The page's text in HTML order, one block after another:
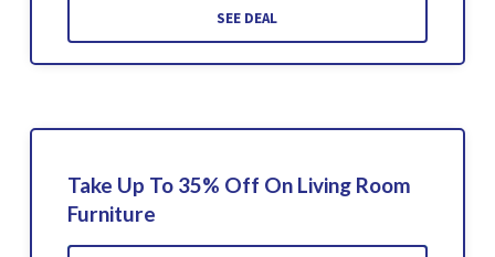
SEE DEAL
Take Up To 35% Off On Living Room
Furniture